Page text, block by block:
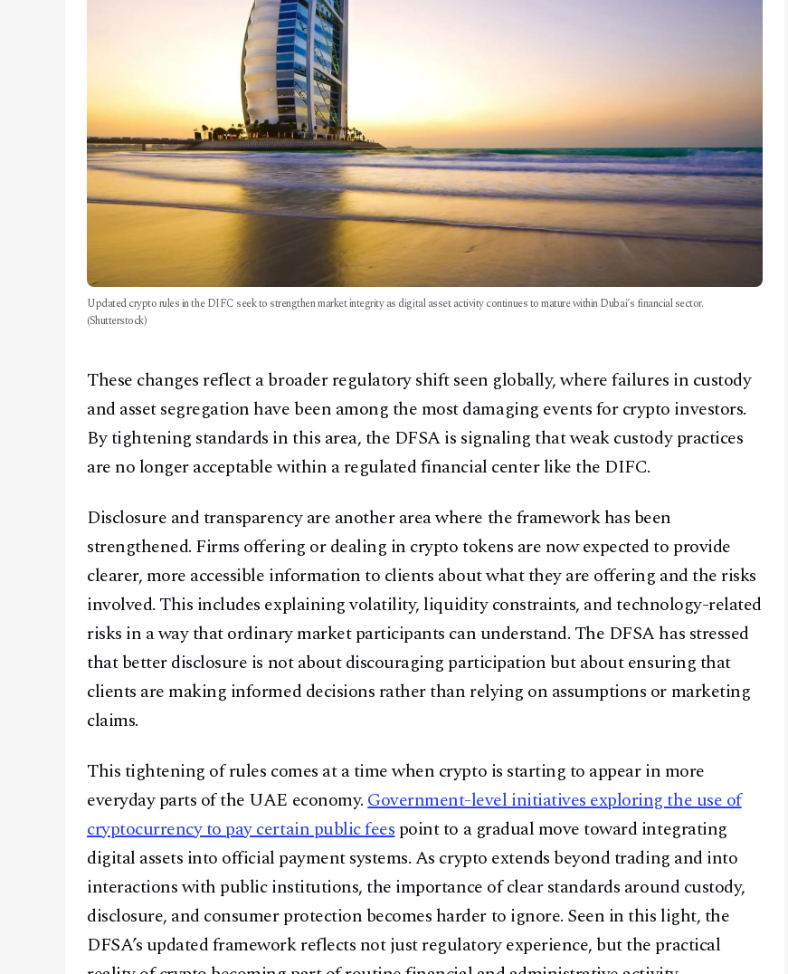
Updated crypto rules in the DIFC seek to strengthen market integrity as digital asset activity continues to mature within Dubai’s financial sector.
(Shutterstock)
These changes reflect a broader regulatory shift seen globally, where failures in custody
and asset segregation have been among the most damaging events for crypto investors.
By tightening standards in this area, the DFSA is signaling that weak custody practices
are no longer acceptable within a regulated financial center like the DIFC.
Disclosure and transparency are another area where the framework has been
strengthened. Firms offering or dealing in crypto tokens are now expected to provide
clearer, more accessible information to clients about what they are offering and the risks
involved. This includes explaining volatility, liquidity constraints, and technology-related
risks in a way that ordinary market participants can understand. The DFSA has stressed
that better disclosure is not about discouraging participation but about ensuring that
clients are making informed decisions rather than relying on assumptions or marketing
claims.
This tightening of rules comes at a time when crypto is starting to appear in more
everyday parts of the UAE economy.Government-level initiatives exploring the use of
cryptocurrency to pay certain public feespoint to a gradual move toward integrating
digital assets into official payment systems. As crypto extends beyond trading and into
interactions with public institutions, the importance of clear standards around custody,
disclosure, and consumer protection becomes harder to ignore. Seen in this light, the
DFSA’s updated framework reflects not just regulatory experience, but the practical